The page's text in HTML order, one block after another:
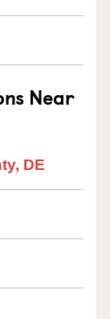
Near
DE